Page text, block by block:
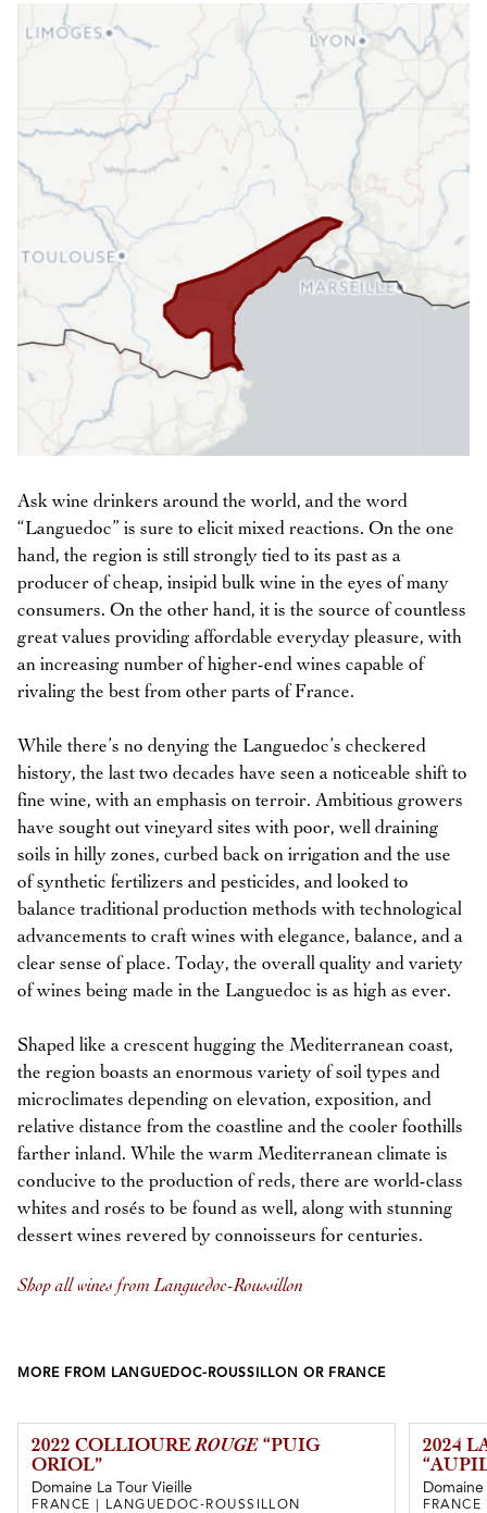
Ask wine drinkers around the world, and the word
“Languedoc” is sure to elicit mixed reactions. On the one
hand, the region is still strongly tied to its past as a
producer of cheap, insipid bulk wine in the eyes of many
consumers. On the other hand, it is the source of countless
great values providing affordable everyday pleasure, with
an increasing number of higher-end wines capable of
rivaling the best from other parts of France.
While there’s no denying the Languedoc’s checkered
history, the last two decades have seen a noticeable shift to
fine wine, with an emphasis on terroir. Ambitious growers
have sought out vineyard sites with poor, well draining
soils in hilly zones, curbed back on irrigation and the use
of synthetic fertilizers and pesticides, and looked to
balance traditional production methods with technological
advancements to craft wines with elegance, balance, and a
clear sense of place. Today, the overall quality and variety
of wines being made in the Languedoc is as high as ever.
Shaped like a crescent hugging the Mediterranean coast,
the region boasts an enormous variety of soil types and
microclimates depending on elevation, exposition, and
relative distance from the coastline and the cooler foothills
farther inland. While the warm Mediterranean climate is
conducive to the production of reds, there are world-class
whites and rosés to be found as well, along with stunning
dessert wines revered by connoisseurs for centuries.
Shop all wines from Languedoc-Roussillon
MORE FROM LANGUEDOC-ROUSSILLON OR FRANCE
2022 COLLIOUREROUGE “PUIG
ORIOL”
Domaine La Tour Vieille
FRANCE | LANGUEDOC-ROUSSILLON
2024